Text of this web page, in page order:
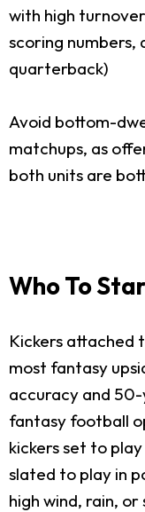
with high
scoring numbers,
quarterback)
Avoid bottom-
matchups, as
both units are
Who To
Kickers attached
most fantasy
accuracy and
fantasy football
kickers set to
slated to play in
high wind, rain, or